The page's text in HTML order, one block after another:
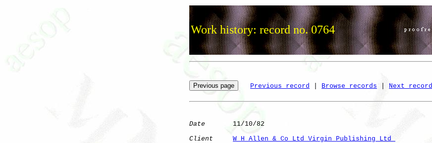
Work history: record no. 0764
Previous record Browse records Next record
Date
       11/10/82
Client
W H Allen & Co Ltd Virgin Publishing Ltd